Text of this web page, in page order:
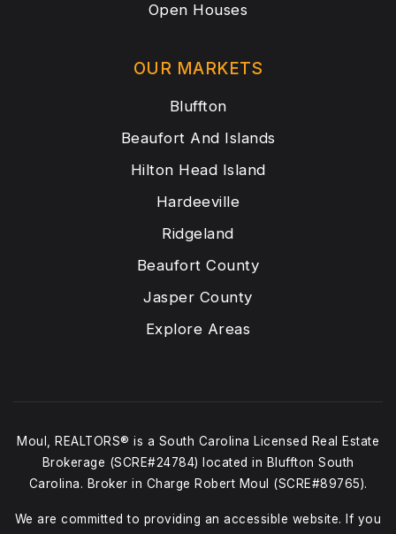
OUR MARKETS
Bluffton
Beaufort And Islands
Hilton Head Island
Hardeeville
Ridgeland
Beaufort County
Jasper County
Explore Areas
Open Houses
Moul, REALTORS® is a South Carolina Licensed Real Estate
Brokerage (SCRE#24784) located in Bluffton South
Carolina. Broker in Charge Robert Moul (SCRE#89765).
We are committed to providing an accessible website. If you